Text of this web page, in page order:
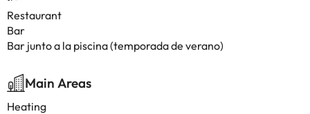
Restaurant
Bar
Bar junto a la piscina (temporada de verano)
Main Areas
Heating